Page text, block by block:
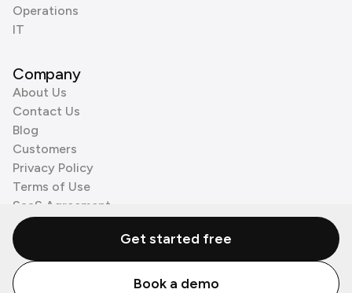
Operations
IT
Company
About Us
Contact Us
Blog
Customers
Privacy Policy
Terms of Use
SaaS Agreement
Cookie Policy
3rd Party Processors
© Zenzap LTD. All Rights Reserved 2026.
Get started free
Book a demo